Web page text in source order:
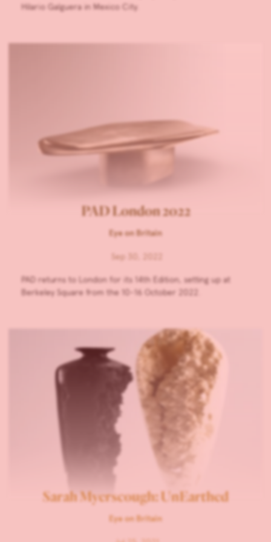
Hilario Galguera in Mexico City.
PAD London 2022
Eye on Britain
Sep 30, 2022
PAD returns to London for its 14th Edition, setting up at
Berkeley Square from the 10-16 October 2022.
Sarah Myerscough: UnEarthed
Eye on Britain